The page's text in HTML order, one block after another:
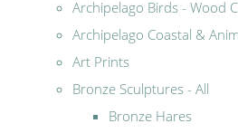
Archipelago Birds - Wood
Archipelago Coastal &
Art Prints
Bronze Sculptures - All
Bronze Hares